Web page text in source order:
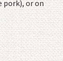
pork), or on